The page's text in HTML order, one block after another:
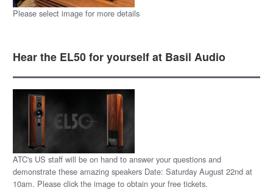
Please select image for more details
Hear the EL50 for yourself at Basil Audio
ATC's US staff will be on hand to answer your questions and
demonstrate these amazing speakers Date: Saturday August 22nd at
10am. Please click the image to obtain your free tickets.